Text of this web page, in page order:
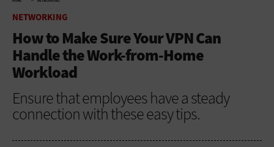
NETWORKING
How to Make Sure Your VPN Can
Handle the Work-from-Home
Workload
Ensure that employees have a steady
connection with these easy tips.